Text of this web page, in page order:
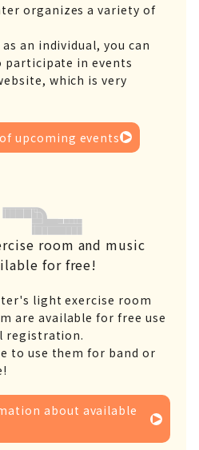
organizes a variety of
an individual, you can
participate in events
which is very
upcoming events
room and music
for free!
light exercise room
are available for free use
registration.
to use them for band or
about available